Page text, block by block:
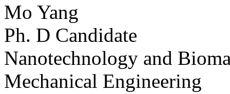
Mo Yang
Ph. D Candidate
Nanotechnology and
Mechanical Engineering